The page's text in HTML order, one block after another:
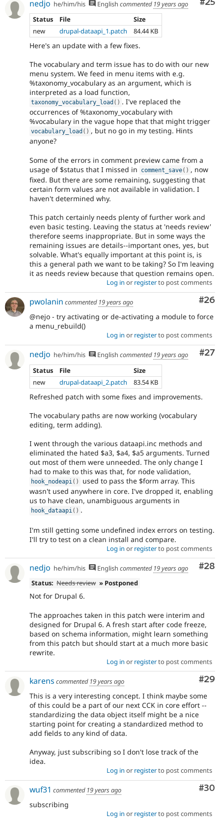
nedjo he/him/his English commented 19 years ago
Status
File
Size
new
drupal-dataapi_1.patch 84.44 KB
Here's an update with a few fixes.
The vocabulary and term issue has to do with our new
menu system. We feed in menu items with e.g.
%taxonomy_vocabulary as an argument, which is
interpreted as a load function,
taxonomy_vocabulary_load ( ) . I've replaced the
occurrences of %taxonomy_vocabulary with
%vocabulary in the vague hope that that might trigger
vocabulary_load ( ) , but no go in my testing. Hints
anyone?
Some of the errors in comment preview came from a
usage of $status that I missed in
comment_save( ) , now
fixed. But there are some remaining, suggesting that
certain form values are not available in validation. I
haven't determined why.
This patch certainly needs plenty of further work and
even basic testing. Leaving the status at 'needs review'
therefore seems inappropriate. But in some ways the
remaining issues are details--important ones, yes, but
solvable. What's equally important at this point is, is
this a general path we want to be taking? So I'm leaving
it as needs review because that question remains open.
Log in or registerto post comments
#26
pwolanin commented 19 years ago
@nejo - try activating or de-activating a module to force
a menu_rebuild()
Log in or registerto post comments
#27
nedjo he/him/his English commented 19 years ago
Status
File
Size
new
drupal-dataapi_2.patch 83.54 KB
Refreshed patch with some fixes and improvements.
The vocabulary paths are now working (vocabulary
editing, term adding).
I went through the various dataapi.inc methods and
eliminated the hated $a3, $a4, $a5 arguments. Turned
out most of them were unneeded. The only change I
had to make to this was that, for node validation,
hook_nodeapi( )
used to pass the $form array. This
wasn't used anywhere in core. I've dropped it, enabling
us to have clean, unambiguous arguments in
hook_dataapi( ) .
I'm still getting some undefined index errors on testing.
I'll try to test on a clean install and compare.
Log in or registerto post comments
#28
nedjo he/him/his English commented 19 years ago
Status: Needs review » Postponed
Not for Drupal 6.
The approaches taken in this patch were interim and
designed for Drupal 6. A fresh start after code freeze,
based on schema information, might learn something
from this patch but should start at a much more basic
rewrite.
Log in or registerto post comments
#29
karens commented 19 years ago
This is a very interesting concept. I think maybe some
of this could be a part of our next CCK in core effort --
standardizing the data object itself might be a nice
starting point for creating a standardized method to
add fields to any kind of data.
Anyway, just subscribing so I don't lose track of the
idea.
Log in or registerto post comments
#30
wuf31 commented 19 years ago
subscribing
Log in or registerto post comments